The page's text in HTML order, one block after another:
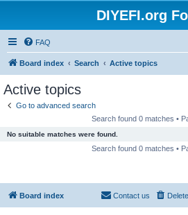
DIYEFI.org
FAQ
Board index Search Active topics
Active topics
Go to advanced search
Search found 0 matches •
No suitable matches were found.
Search found 0 matches •
Board index Contact us